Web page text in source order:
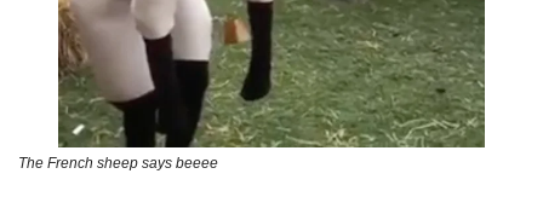
The French sheep says beeee